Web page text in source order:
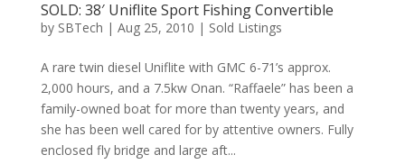
SOLD: 38′ Uniflite Sport Fishing Convertible
by SBTech | Aug 25, 2010 | Sold Listings
A rare twin diesel Uniflite with GMC 6-71’s approx.
2,000 hours, and a 7.5kw Onan. “Raffaele” has been a
family-owned boat for more than twenty years, and
she has been well cared for by attentive owners. Fully
enclosed fly bridge and large aft...